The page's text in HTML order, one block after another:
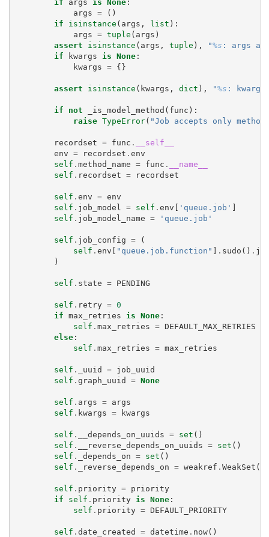
if args is None:
args =
()
if
isinstance ( args , list ):
args = tuple ( args )
assert
isinstance ( args , tuple ), "%s : args
if
kwargs is None:
kwargs = {}
assert isinstance ( kwargs , dict ), "%s :
if not _is_model_method ( func ):
raise TypeError( "Job accepts only
recordset = func .
__self__
env = recordset . env
self . method_name = func .
__name__
self . recordset = recordset
self . env = env
self . job_model = self . env [ 'queue.job' ]
self . job_model_name = 'queue.job'
self . job_config =
(
self . env [ "queue.job.function" ] . sudo () .
)
self . state = PENDING
self . retry = 0
if max_retries is None:
self . max_retries = DEFAULT_MAX_RETRIES
else:
self . max_retries = max_retries
self . _uuid =
job_uuid
self . graph_uuid = None
self . args =
args
self . kwargs = kwargs
self . __depends_on_uuids = set ()
self . __reverse_depends_on_uuids = set ()
self . _depends_on = set ()
self . _reverse_depends_on = weakref . WeakSet ()
self . priority =
priority
if
self . priority is None:
self . priority = DEFAULT_PRIORITY
self . date_created = datetime . now()